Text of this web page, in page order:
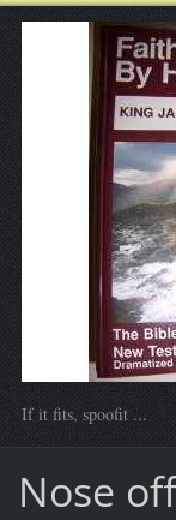
If it fits, spoofit ...
Nose